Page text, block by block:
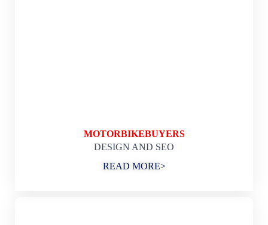
MOTORBIKEBUYERS
DESIGN AND SEO
READ MORE>